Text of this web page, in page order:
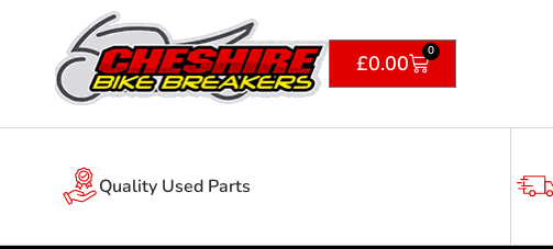
£0.00 0
Quality Used Parts